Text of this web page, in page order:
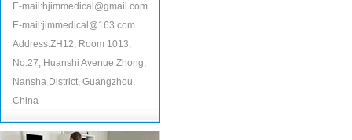
E-mail:hjimmedical@gmail.com
E-mail:jimmedical@163.com
Address:ZH12, Room 1013,
No.27, Huanshi Avenue Zhong,
Nansha District, Guangzhou,
China